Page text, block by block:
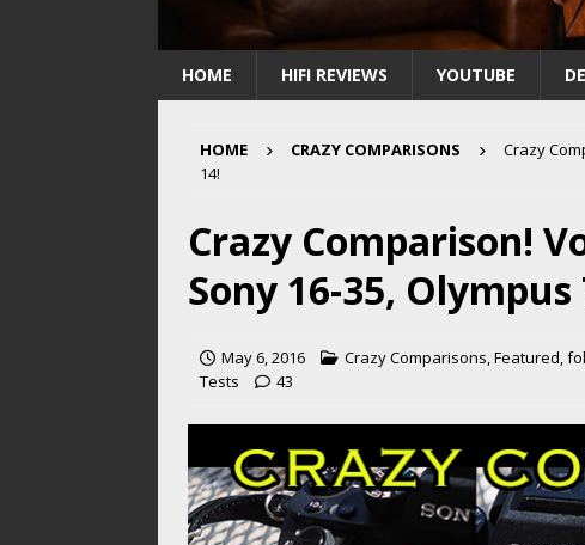
HOME HIFI REVIEWS YOUTUBE
HOME CRAZY COMPARISONS
Crazy
14!
Crazy Comparison!
Sony 16-35, Olympus
May 6, 2016 Crazy Comparisons Featured
Tests
43